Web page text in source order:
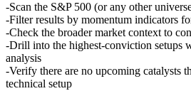
Scan the S&P 500 (or any other
Filter results by momentum indicators
Check the broader market context to
Drill into the highest-conviction setups
analysis
Verify there are no upcoming catalysts
technical setup